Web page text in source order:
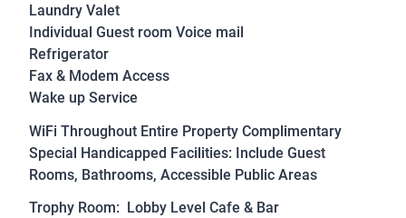
Laundry Valet
Individual Guest room Voice mail
Refrigerator
Fax & Modem Access
Wake up Service
WiFi Throughout Entire Property Complimentary
Special Handicapped Facilities: Include Guest
Rooms, Bathrooms, Accessible Public Areas
Trophy Room: Lobby Level Cafe & Bar